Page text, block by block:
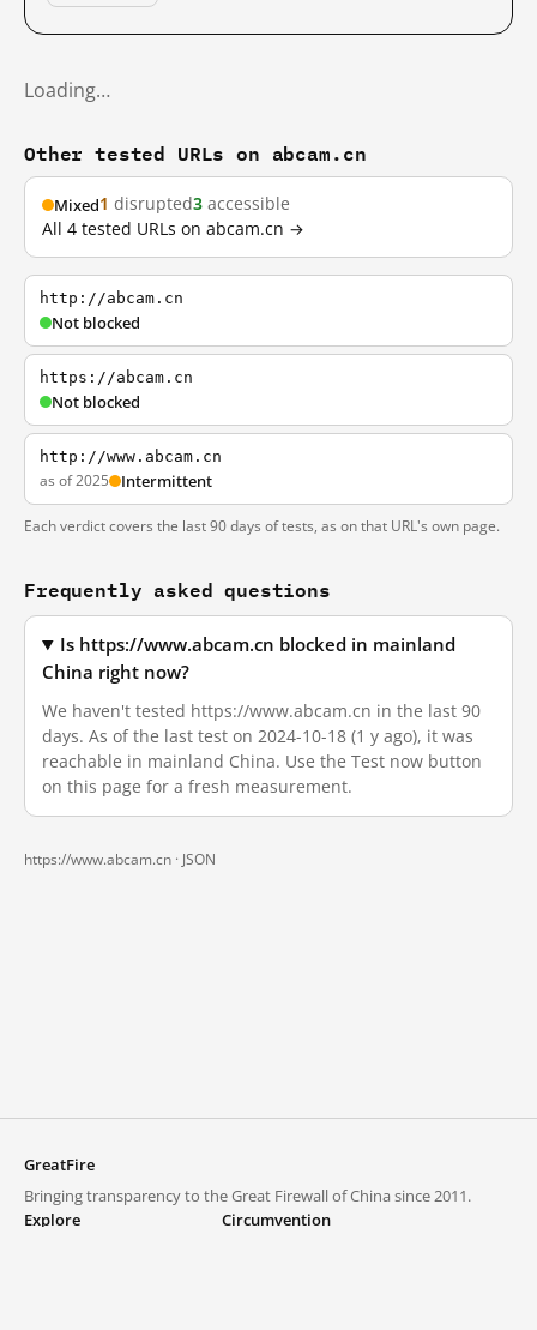
Loading…
Other tested URLs on abcam.cn
Mixed1 disrupted3 accessible
All 4 tested URLs on abcam.cn →
http://abcam.cn
Not blocked
https://abcam.cn
Not blocked
http://www.abcam.cn
as of 2025 Intermittent
Each verdict covers the last 90 days of tests, as on that URL's own page.
Frequently asked questions
Is https://www.abcam.cn blocked in mainland
China right now?
We haven't tested https://www.abcam.cn in the last 90
days. As of the last test on 2024-10-18 (1 y ago), it was
reachable in mainland China. Use the Test now button
on this page for a fresh measurement.
https://www.abcam.cn · JSON
GreatFire
Bringing transparency to the Great Firewall of China since 2011.
Explore
Circumvention